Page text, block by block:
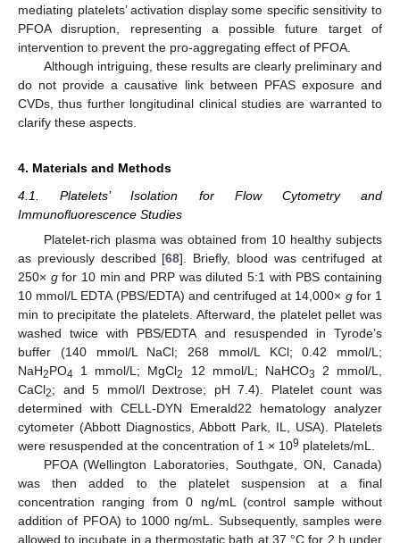
mediating platelets’ activation display some specific sensitivity to
PFOA disruption, representing a possible future target of
intervention to prevent the pro-aggregating effect of PFOA.
Although intriguing, these results are clearly preliminary and
do not provide a causative link between PFAS exposure and
CVDs, thus further longitudinal clinical studies are warranted to
clarify these aspects.
4. Materials and Methods
4.1. Platelets’ Isolation for Flow Cytometry and
Immunofluorescence Studies
Platelet-rich plasma was obtained from 10 healthy subjects
as previously described [68]. Briefly, blood was centrifuged at
250× gfor 10 min and PRP was diluted 5:1 with PBS containing
10 mmol/L EDTA (PBS/EDTA) and centrifuged at 14,000× gfor 1
min to precipitate the platelets. Afterward, the platelet pellet was
washed twice with PBS/EDTA and resuspended in Tyrode’s
buffer (140 mmol/L NaCl; 268 mmol/L KCl; 0.42 mmol/L;
NaH2PO4 1 mmol/L; MgCl2 12 mmol/L; NaHCO3
2 mmol/L,
CaCl2; and 5 mmol/l Dextrose; pH 7.4). Platelet count was
determined with CELL-DYN Emerald22 hematology analyzer
cytometer (Abbott Diagnostics, Abbott Park, IL, USA). Platelets
were resuspended at the concentration of 1 × 109 platelets/mL.
PFOA (Wellington Laboratories, Southgate, ON, Canada)
was then added to the platelet suspension at a final
concentration ranging from 0 ng/mL (control sample without
addition of PFOA) to 1000 ng/mL. Subsequently, samples were
allowed to incubate in a thermostatic bath at 37 °C for 2 h under